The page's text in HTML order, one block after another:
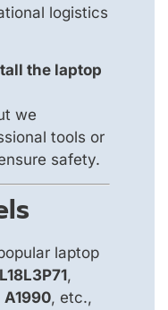
logistics
the laptop
we
tools or
safety.
laptop
L18L3P71,
A1990, etc.,